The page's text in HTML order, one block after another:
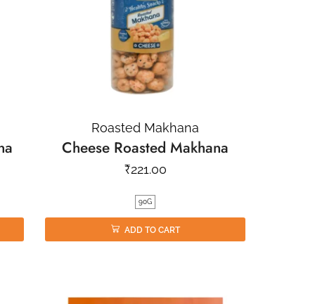
Roasted Makhana
Cheese Roasted Makhana
₹221.00
90G
ADD TO CART